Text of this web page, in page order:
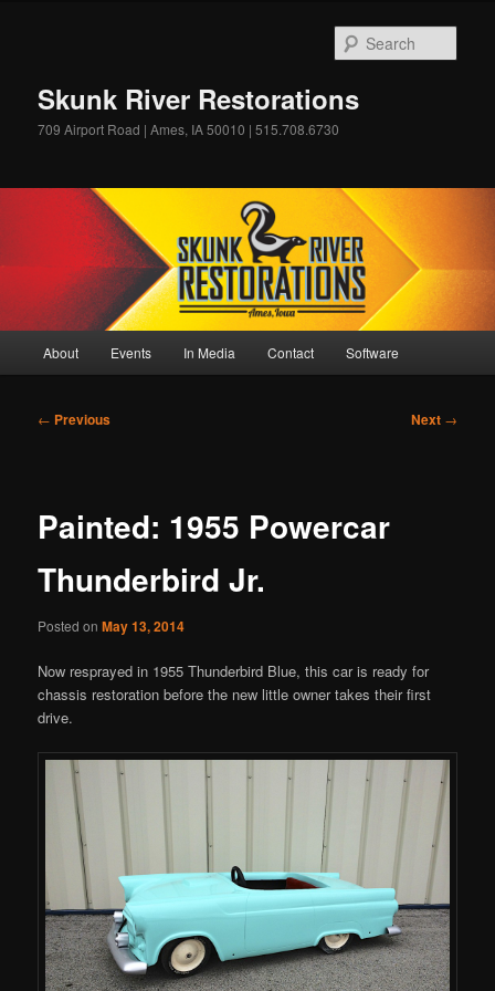
Skunk River Restorations
709 Airport Road | Ames, IA 50010 | 515.708.6730
About Events In Media Contact Software
Post
← Previous Next →
Painted: 1955 Powercar
Thunderbird Jr.
Posted onMay 13, 2014
Now resprayed in 1955 Thunderbird Blue, this car is ready for
chassis restoration before the new little owner takes their first
drive.